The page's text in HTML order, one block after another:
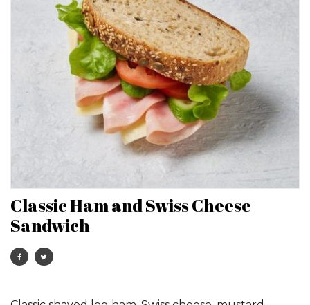
Classic Ham and Swiss Cheese
Sandwich